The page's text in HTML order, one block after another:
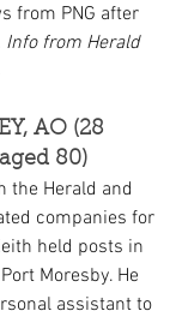
from PNG after
Info from Herald
AO (28
80)
the Herald and
companies for
held posts in
Moresby. He
assistant to